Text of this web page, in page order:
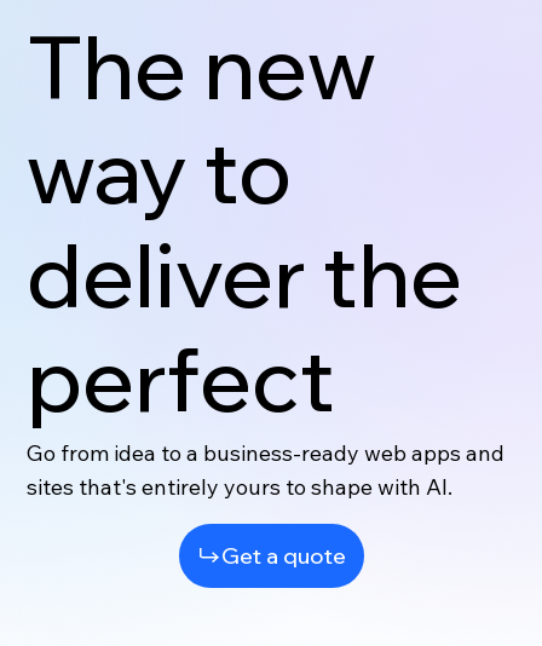
The new
way to
deliver the
perfect
Go from idea to a business-ready web apps and
sites that's entirely yours to shape with AI.
Get a quote